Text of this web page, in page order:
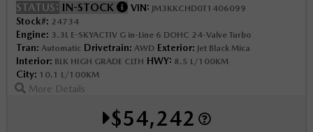
STATUS: IN-STOCK VIN: JM3KKCHD0T1406099
Stock#: 24734
Engine: 3.3L E-SKYACTIV G in-Line 6 DOHC 24-Valve Turbo
Tran: Automatic Drivetrain: AWD Exterior: Jet Black Mica
Interior: BLK HIGH GRADE CLTH HWY: 8.5 L/100KM
City: 10.1 L/100KM
More Details
$54,242